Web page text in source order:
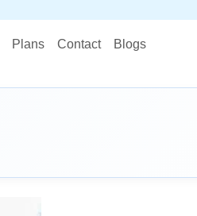
Plans Contact Blogs